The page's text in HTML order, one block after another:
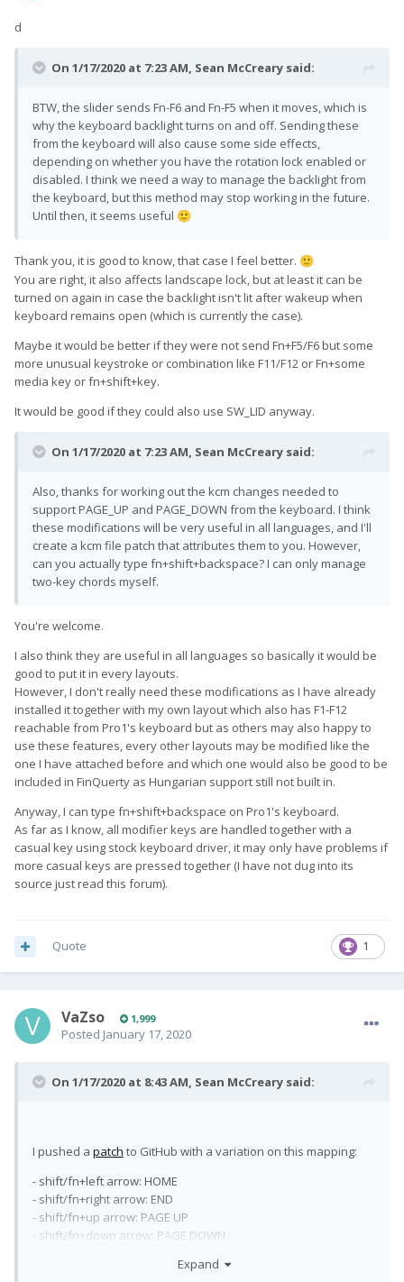
d
On 1/17/2020 at 7:23 AM, Sean McCreary said:
BTW, the slider sends Fn-F6 and Fn-F5 when it moves, which is
why the keyboard backlight turns on and off. Sending these
from the keyboard will also cause some side effects,
depending on whether you have the rotation lock enabled or
disabled. I think we need a way to manage the backlight from
the keyboard, but this method may stop working in the future.
Until then, it seems useful 🙂
Thank you, it is good to know, that case I feel better. 🙂
You are right, it also affects landscape lock, but at least it can be
turned on again in case the backlight isn't lit after wakeup when
keyboard remains open (which is currently the case).
Maybe it would be better if they were not send Fn+F5/F6 but some
more unusual keystroke or combination like F11/F12 or Fn+some
media key or fn+shift+key.
It would be good if they could also use SW_LID anyway.
On 1/17/2020 at 7:23 AM, Sean McCreary said:
Also, thanks for working out the kcm changes needed to
support PAGE_UP and PAGE_DOWN from the keyboard. I think
these modifications will be very useful in all languages, and I'll
create a kcm file patch that attributes them to you. However,
can you actually type fn+shift+backspace? I can only manage
two-key chords myself.
You're welcome.
I also think they are useful in all languages so basically it would be
good to put it in every layouts.
However, I don't really need these modifications as I have already
installed it together with my own layout which also has F1-F12
reachable from Pro1's keyboard but as others may also happy to
use these features, every other layouts may be modified like the
one I have attached before and which one would also be good to be
included in FinQuerty as Hungarian support still not built in.
Anyway, I can type fn+shift+backspace on Pro1's keyboard.
As far as I know, all modifier keys are handled together with a
casual key using stock keyboard driver, it may only have problems if
more casual keys are pressed together (I have not dug into its
source just read this forum).
1
Quote
VaZso 1,999
Posted January 17, 2020
On 1/17/2020 at 8:43 AM, Sean McCreary said:
I pushed a patch to GitHub with a variation on this mapping:
- shift/fn+left arrow: HOME
- shift/fn+right arrow: END
- shift/fn+up arrow: PAGE UP
- shift/fn+down arrow: PAGE DOWN
Expand